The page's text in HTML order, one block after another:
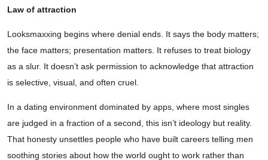
Law of attraction
Looksmaxxing begins where denial ends. It says the body matters;
the face matters; presentation matters. It refuses to treat biology
as a slur. It doesn’t ask permission to acknowledge that attraction
is selective, visual, and often cruel.
In a dating environment dominated by apps, where most singles
are judged in a fraction of a second, this isn’t ideology but reality.
That honesty unsettles people who have built careers telling men
soothing stories about how the world ought to work rather than